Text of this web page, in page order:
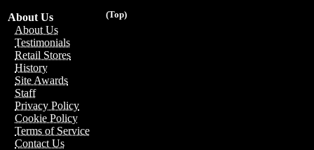
(Top)
About Us
About Us
Testimonials
Retail Stores
History
Site Awards
Staff
Privacy Policy
Cookie Policy
Terms of Service
Contact Us